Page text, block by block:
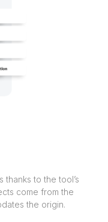
to the tool’s
come from the
the origin.